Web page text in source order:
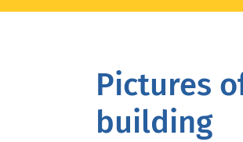
Pictures
building